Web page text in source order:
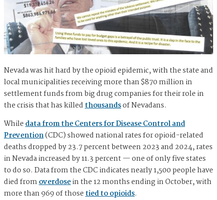
Nevada was hit hard by the opioid epidemic, with the state and
local municipalities receiving more than $870 million in
settlement funds from big drug companies for their role in
the crisis that has killedthousandsof Nevadans.
Whiledata from the Centers for Disease Control and
Prevention(CDC) showed national rates for opioid-related
deaths dropped by 23.7 percent between 2023 and 2024, rates
in Nevada increased by 11.3 percent — one of only five states
to do so. Data from the CDC indicates nearly 1,500 people have
died fromoverdosein the 12 months ending in October, with
more than 969 of thosetied to opioids.